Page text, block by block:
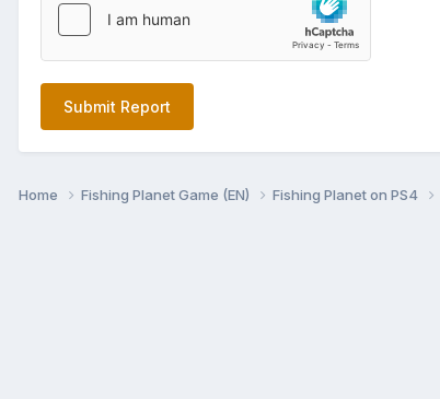
Submit Report
Home Fishing Planet Game (EN) Fishing Planet on PS4